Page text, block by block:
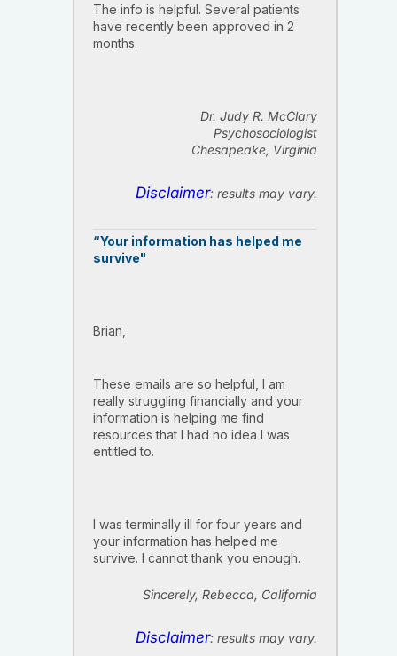
The info is helpful. Several patients
have recently been approved in 2
months.
Dr. Judy R. McClary
Psychosociologist
Chesapeake, Virginia
Disclaimer: results may vary.
“Your information has helped me
survive"
Brian,
These emails are so helpful, I am
really struggling financially and your
information is helping me find
resources that I had no idea I was
entitled to.
I was terminally ill for four years and
your information has helped me
survive. I cannot thank you enough.
Sincerely, Rebecca, California
Disclaimer: results may vary.